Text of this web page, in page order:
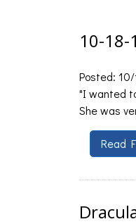
10-18-
Posted:
"I wanted
She was
Read